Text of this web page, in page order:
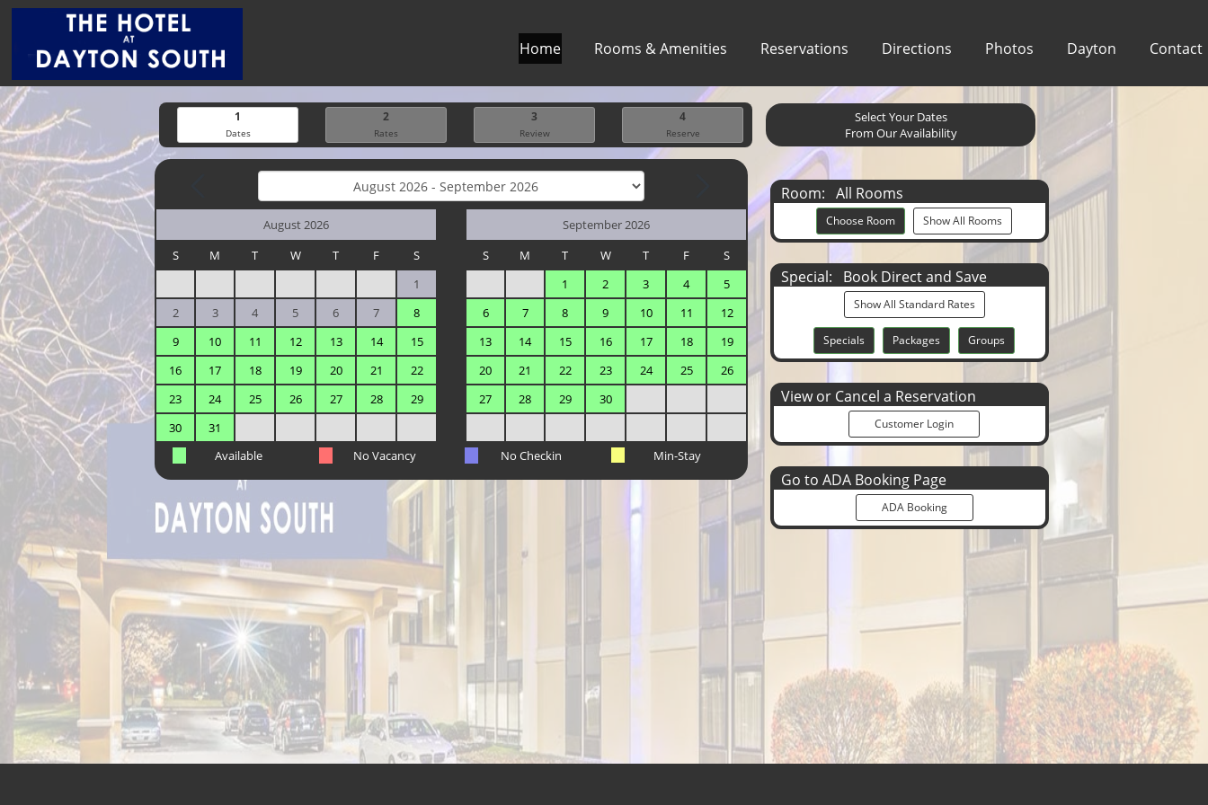
Home Rooms & Amenities Reservations Directions Photos Dayton Contact
1
Dates
2
Rates
3
Review
4
Reserve
Select Your Dates
From Our Availability
August 2026
S
M T W T F
S
1
2
3 4 5 6 7
8
9
10 11 12 13 14
15
16
17 18 19 20 21
22
23
24 25 26 27 28
29
30
31
September 2026
S
M T W T F
S
1
2 3 4
5
6
7 8 9 10 11
12
13
14 15 16 17 18
19
20
21 22 23 24 25
26
27
28 29 30
Available No Vacancy No Checkin Min-Stay
Room: All Rooms
Choose Room Show All Rooms
Special: Book Direct and Save
Show All Standard Rates
Specials Packages Groups
View or Cancel a Reservation
Customer Login
Go to ADA Booking Page
ADA Booking